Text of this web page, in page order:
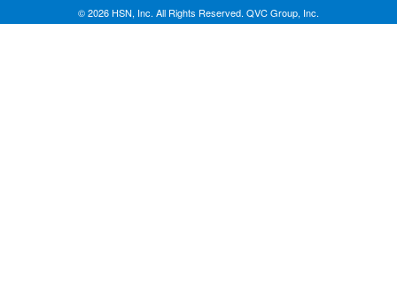
© 2026 HSN, Inc. All Rights Reserved. QVC Group, Inc.